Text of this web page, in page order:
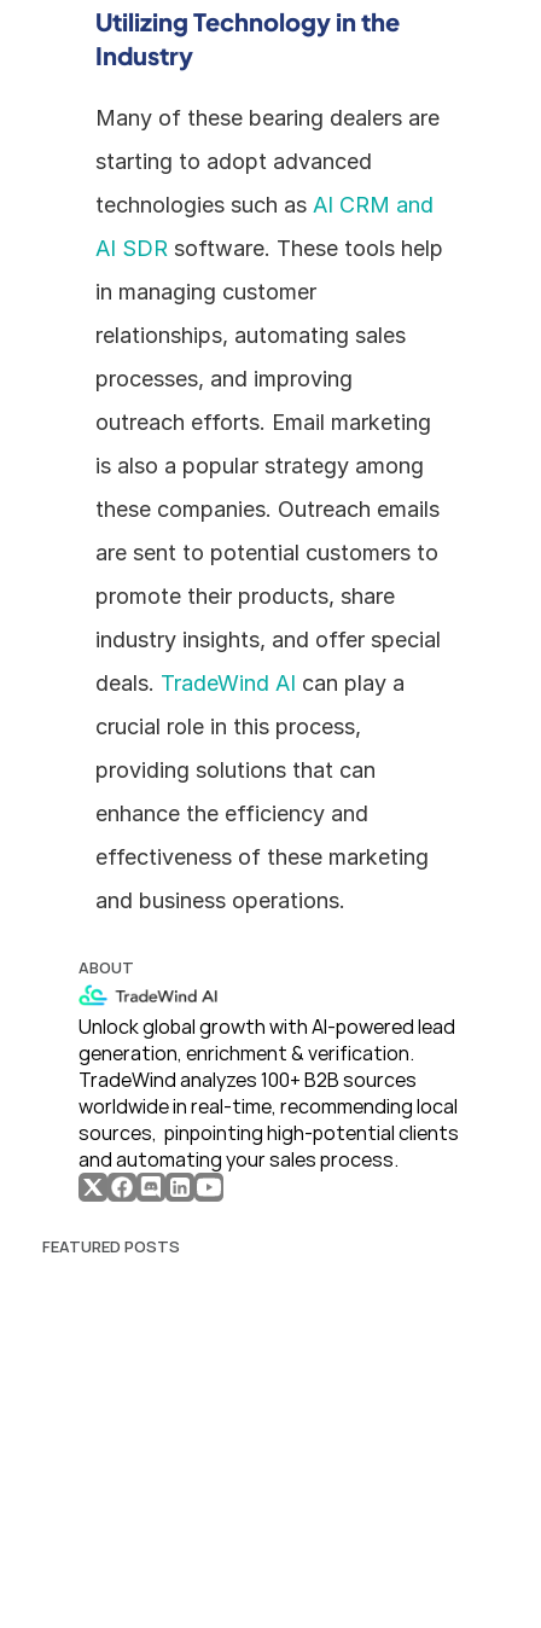
Utilizing Technology in the
Industry
Many of these bearing dealers are
starting to adopt advanced
technologies such as AI CRM and
AI SDR software. These tools help
in managing customer
relationships, automating sales
processes, and improving
outreach efforts. Email marketing
is also a popular strategy among
these companies. Outreach emails
are sent to potential customers to
promote their products, share
industry insights, and offer special
deals. TradeWind AI can play a
crucial role in this process,
providing solutions that can
enhance the efficiency and
effectiveness of these marketing
and business operations.
ABOUT
Unlock global growth with AI-powered lead
generation, enrichment & verification.
TradeWind analyzes 100+ B2B sources
worldwide in real-time, recommending local
sources,  pinpointing high-potential clients
and automating your sales process.
FEATURED POSTS